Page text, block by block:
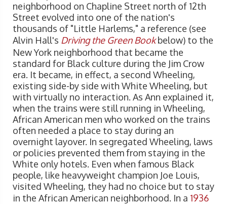
neighborhood on Chapline Street north of 12th
Street evolved into one of the nation's
thousands of "Little Harlems," a reference (see
Alvin Hall's Driving the Green Bookbelow) to the
New York neighborhood that became the
standard for Black culture during the Jim Crow
era. It became, in effect, a second Wheeling,
existing side-by side with White Wheeling, but
with virtually no interaction. As Ann explained it,
when the trains were still running in Wheeling,
African American men who worked on the trains
often needed a place to stay during an
overnight layover. In segregated Wheeling, laws
or policies prevented them from staying in the
White only hotels. Even when famous Black
people, like heavyweight champion Joe Louis,
visited Wheeling, they had no choice but to stay
in the African American neighborhood. In a 1936